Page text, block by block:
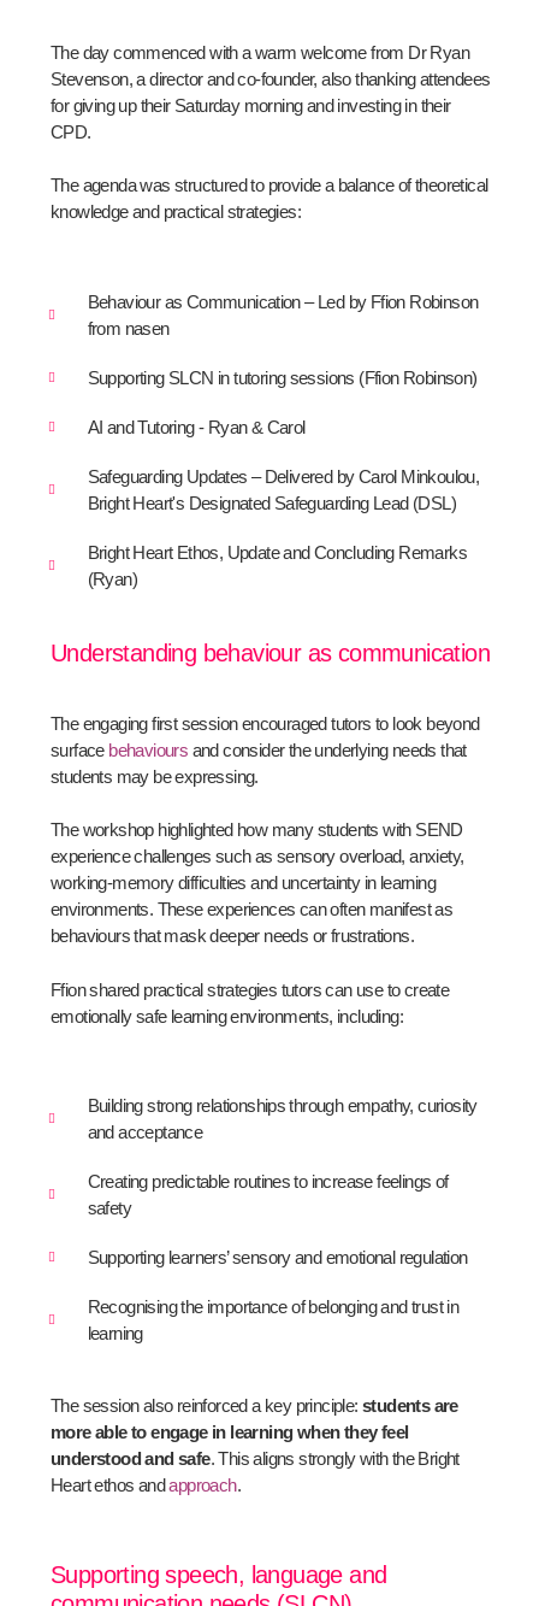
The day commenced with a warm welcome from Dr Ryan
Stevenson, a director and co-founder, also thanking attendees
for giving up their Saturday morning and investing in their
CPD.
The agenda was structured to provide a balance of theoretical
knowledge and practical strategies:
Behaviour as Communication – Led by Ffion Robinson
from nasen
Supporting SLCN in tutoring sessions (Ffion Robinson)
AI and Tutoring - Ryan & Carol
Safeguarding Updates – Delivered by Carol Minkoulou,
Bright Heart's Designated Safeguarding Lead (DSL)
Bright Heart Ethos, Update and Concluding Remarks
(Ryan)
Understanding behaviour as communication
The engaging first session encouraged tutors to look beyond
surface behaviours and consider the underlying needs that
students may be expressing.
The workshop highlighted how many students with SEND
experience challenges such as sensory overload, anxiety,
working-memory difficulties and uncertainty in learning
environments. These experiences can often manifest as
behaviours that mask deeper needs or frustrations.
Ffion shared practical strategies tutors can use to create
emotionally safe learning environments, including:
Building strong relationships through empathy, curiosity
and acceptance
Creating predictable routines to increase feelings of
safety
Supporting learners’ sensory and emotional regulation
Recognising the importance of belonging and trust in
learning
The session also reinforced a key principle: students are
more able to engage in learning when they feel
understood and safe. This aligns strongly with the Bright
Heart ethos andapproach.
Supporting speech, language and